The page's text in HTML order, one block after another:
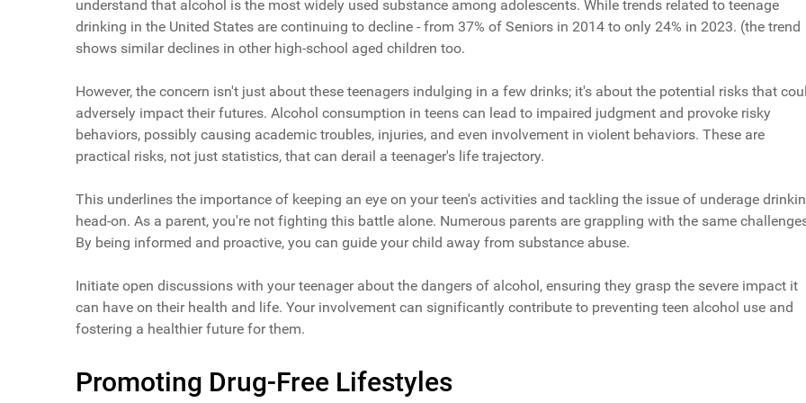
understand that alcohol is the most widely used substance among adolescents. While trends related to teenage
drinking in the United States are continuing to decline - from 37% of Seniors in 2014 to only 24% in 2023. (the trend
shows similar declines in other high-school aged children too.
However, the concern isn't just about these teenagers indulging in a few drinks; it's about the potential risks that
adversely impact their futures. Alcohol consumption in teens can lead to impaired judgment and provoke risky
behaviors, possibly causing academic troubles, injuries, and even involvement in violent behaviors. These are
practical risks, not just statistics, that can derail a teenager's life trajectory.
This underlines the importance of keeping an eye on your teen's activities and tackling the issue of underage
head-on. As a parent, you're not fighting this battle alone. Numerous parents are grappling with the same
By being informed and proactive, you can guide your child away from substance abuse.
Initiate open discussions with your teenager about the dangers of alcohol, ensuring they grasp the severe impact it
can have on their health and life. Your involvement can significantly contribute to preventing teen alcohol use and
fostering a healthier future for them.
Promoting Drug-Free Lifestyles